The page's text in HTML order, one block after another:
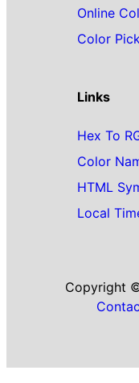
Online
Color
Links
Hex To
Color
HTML
Local
Copyright